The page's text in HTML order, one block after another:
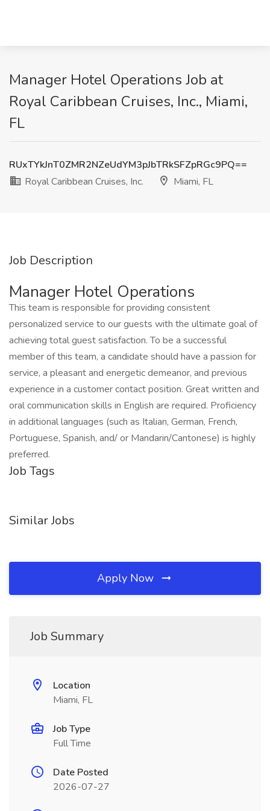
Manager Hotel Operations Job at
Royal Caribbean Cruises, Inc., Miami,
FL
RUxTYkJnT0ZMR2NZeUdYM3pJbTRkSFZpRGc9PQ==
Royal Caribbean Cruises, Inc.
Miami, FL
Job Description
Manager Hotel Operations
This team is responsible for providing consistent
personalized service to our guests with the ultimate goal of
achieving total guest satisfaction. To be a successful
member of this team, a candidate should have a passion for
service, a pleasant and energetic demeanor, and previous
experience in a customer contact position. Great written and
oral communication skills in English are required. Proficiency
in additional languages (such as Italian, German, French,
Portuguese, Spanish, and/ or Mandarin/Cantonese) is highly
preferred.
Job Tags
Similar Jobs
Apply Now
Job Summary
Location
Miami, FL
Job Type
Full Time
Date Posted
2026-07-27